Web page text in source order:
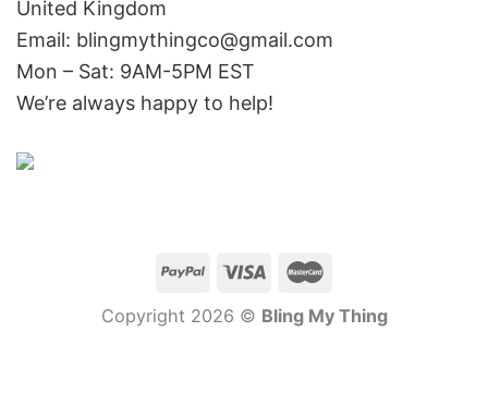
United Kingdom
Email: blingmythingco@gmail.com
Mon – Sat: 9AM-5PM EST
We’re always happy to help!
Copyright 2026 © Bling My Thing